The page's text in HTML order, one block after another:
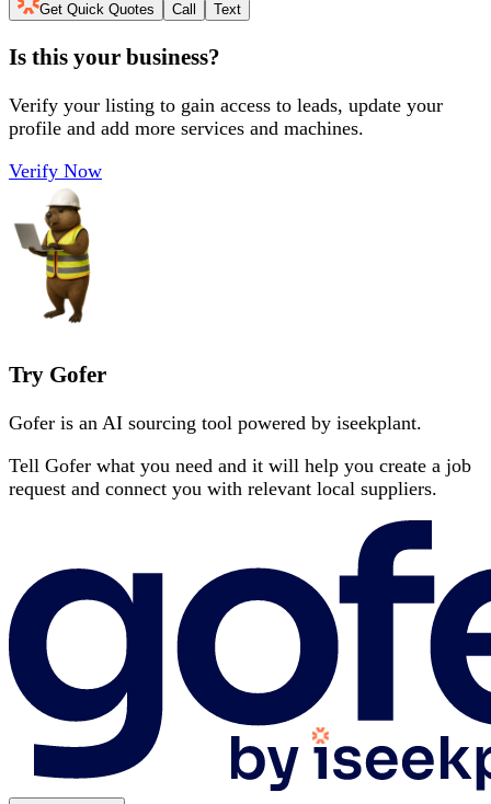
Get Quick Quotes Call Text
Is this your business?
Verify your listing to gain access to leads, update your
profile and add more services and machines.
Verify Now
Try Gofer
Gofer is an AI sourcing tool powered by iseekplant.
Tell Gofer what you need and it will help you create a job
request and connect you with relevant local suppliers.